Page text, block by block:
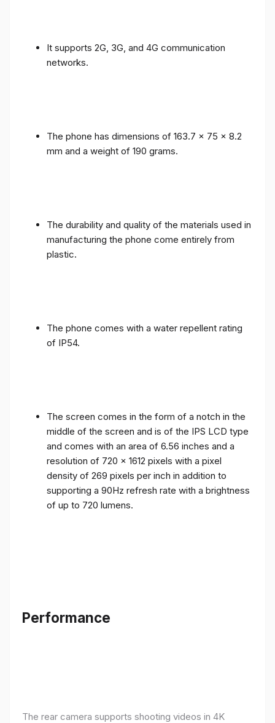
It supports 2G, 3G, and 4G communication
networks.
The phone has dimensions of 163.7 x 75 x 8.2
mm and a weight of 190 grams.
The durability and quality of the materials used in
manufacturing the phone come entirely from
plastic.
The phone comes with a water repellent rating
of IP54.
The screen comes in the form of a notch in the
middle of the screen and is of the IPS LCD type
and comes with an area of ​​6.56 inches and a
resolution of 720 x 1612 pixels with a pixel
density of 269 pixels per inch in addition to
supporting a 90Hz refresh rate with a brightness
of up to 720 lumens.
Performance
The rear camera supports shooting videos in 4K